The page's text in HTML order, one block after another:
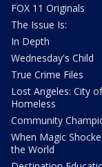
FOX 11 Originals
The Issue Is:
In Depth
Wednesday's Child
True Crime Files
Lost Angeles: City of
Homeless
Community
When Magic
the World